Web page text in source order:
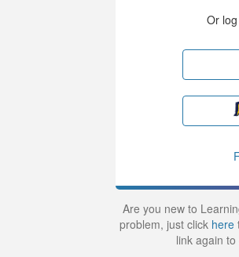
Or
Are you new to
problem, just click here
link again